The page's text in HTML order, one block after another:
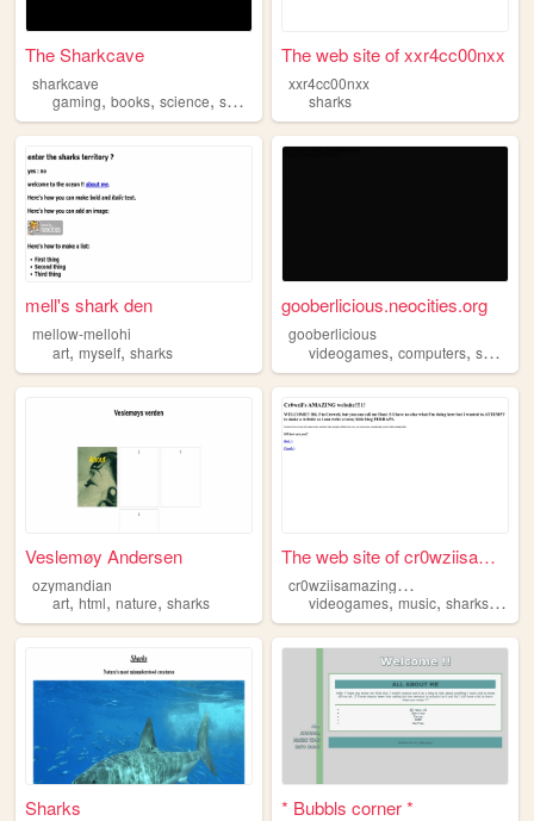
The Sharkcave
sharkcave
gaming, books, science, sharks
The web site of xxr4cc00nxx
xxr4cc00nxx
sharks
mell's shark den
mellow-mellohi
art, myself, sharks
gooberlicious.neocities.org
gooberlicious
videogames,computers,sharks
Veslemøy Andersen
ozymandian
art, html, nature, sharks
The web site of cr0wziisamaz...
c
r0wziisamazingwebsite
videogames,music,sharks,
Sharks * Bubbls corner *